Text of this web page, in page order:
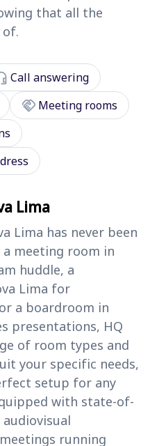
that all the
of.
Call answering
handshake Meeting rooms
Lima
Lima has never been
a meeting room in
huddle, a
Lima for
a boardroom in
presentations, HQ
of room types and
your specific needs,
setup for any
with state-of-
running